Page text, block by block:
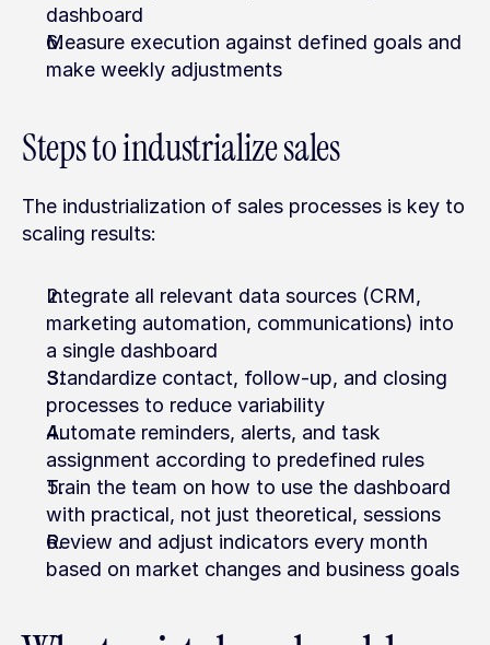
dashboard
Measure execution against defined goals and
make weekly adjustments
Steps to industrialize sales
The industrialization of sales processes is key to
scaling results:
Integrate all relevant data sources (CRM,
marketing automation, communications) into
a single dashboard
Standardize contact, follow-up, and closing
processes to reduce variability
Automate reminders, alerts, and task
assignment according to predefined rules
Train the team on how to use the dashboard
with practical, not just theoretical, sessions
Review and adjust indicators every month
based on market changes and business goals